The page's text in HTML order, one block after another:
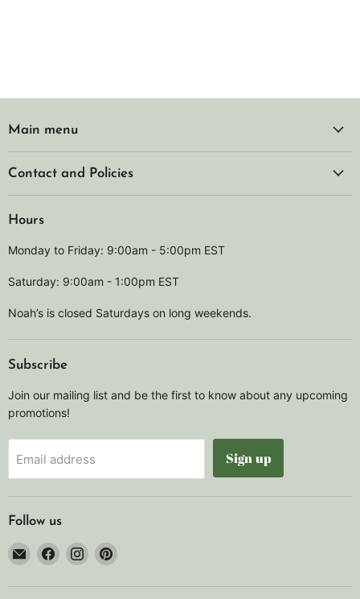
Main menu
Contact and Policies
Hours
Monday to Friday: 9:00am - 5:00pm EST
Saturday: 9:00am - 1:00pm EST
Noah’s is closed Saturdays on long weekends.
Subscribe
Join our mailing list and be the first to know about any upcoming
promotions!
Email address Sign up
Follow us
Email
Noah's
Marine
Find
on
Find
on
Find
on